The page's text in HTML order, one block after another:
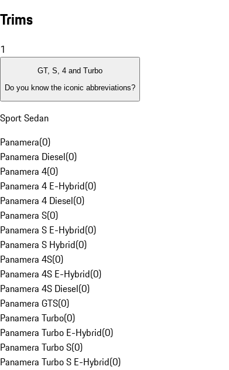
Trims
1
GT, S, 4 and Turbo
Do you know the iconic abbreviations?
Sport Sedan
Panamera(0)
Panamera Diesel(0)
Panamera 4(0)
Panamera 4 E-Hybrid(0)
Panamera 4 Diesel(0)
Panamera S(0)
Panamera S E-Hybrid(0)
Panamera S Hybrid(0)
Panamera 4S(0)
Panamera 4S E-Hybrid(0)
Panamera 4S Diesel(0)
Panamera GTS(0)
Panamera Turbo(0)
Panamera Turbo E-Hybrid(0)
Panamera Turbo S(0)
Panamera Turbo S E-Hybrid(0)